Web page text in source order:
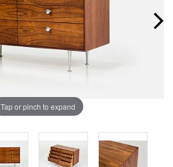
Tap or pinch to expand